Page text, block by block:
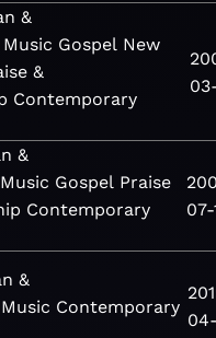
&
Music Gospel New
&
Contemporary
&
Music Gospel Praise
Contemporary
07-
&
Music Contemporary